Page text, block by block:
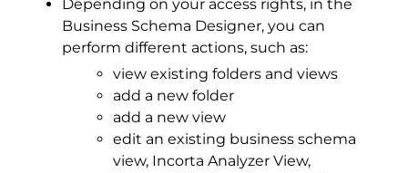
Depending on your access rights, in the
Business Schema Designer, you can
perform different actions, such as:
view existing folders and views
add a new folder
add a new view
edit an existing business schema
view, Incorta Analyzer View,